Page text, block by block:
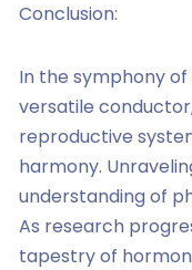
Conclusion:
In the symphony
versatile
reproductive
harmony.
understanding of
As research
tapestry of